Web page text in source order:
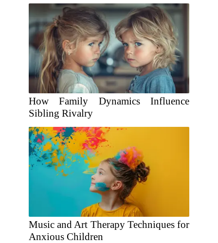
How Family Dynamics Influence
Sibling Rivalry
Music and Art Therapy Techniques for
Anxious Children